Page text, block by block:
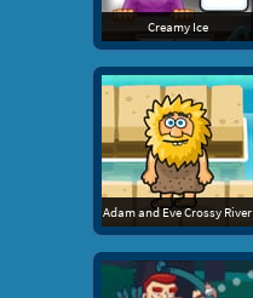
Creamy Ice
Adam and Eve Crossy River